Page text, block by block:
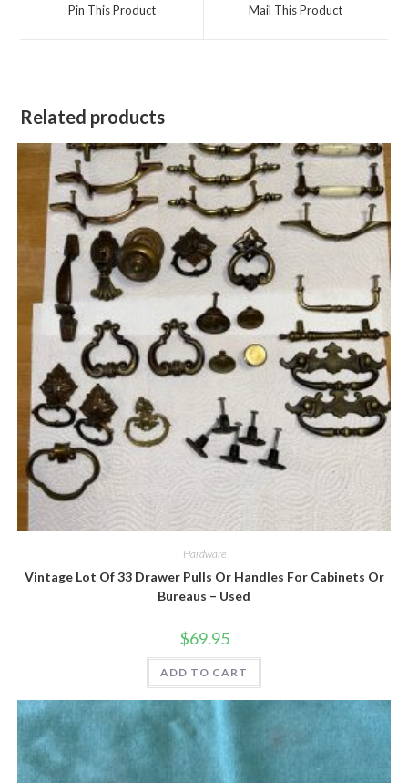
Pin This Product Mail This Product
Related products
Quick View
Hardware
Vintage Lot Of 33 Drawer Pulls Or Handles For Cabinets Or
Bureaus – Used
$69.95
ADD TO CART